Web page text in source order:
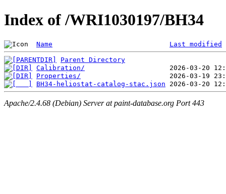
Index of /WRI1030197/BH34
Name Last modified
Parent Directory
Calibration/
Properties/
BH34-heliostat-catalog-stac.json
Apache/2.4.68 (Debian) Server at paint-database.org Port 443